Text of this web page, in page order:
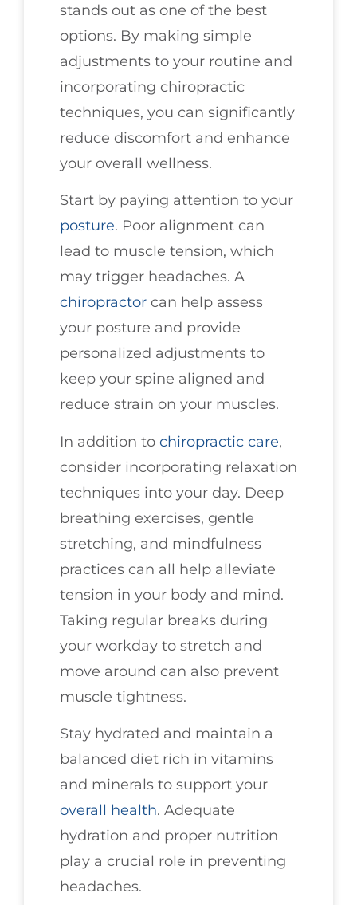
stands out as one of the best
options. By making simple
adjustments to your routine and
incorporating chiropractic
techniques, you can significantly
reduce discomfort and enhance
your overall wellness.
Start by paying attention to your
posture. Poor alignment can
lead to muscle tension, which
may trigger headaches. A
chiropractor can help assess
your posture and provide
personalized adjustments to
keep your spine aligned and
reduce strain on your muscles.
In addition to chiropractic care,
consider incorporating relaxation
techniques into your day. Deep
breathing exercises, gentle
stretching, and mindfulness
practices can all help alleviate
tension in your body and mind.
Taking regular breaks during
your workday to stretch and
move around can also prevent
muscle tightness.
Stay hydrated and maintain a
balanced diet rich in vitamins
and minerals to support your
overall health. Adequate
hydration and proper nutrition
play a crucial role in preventing
headaches.